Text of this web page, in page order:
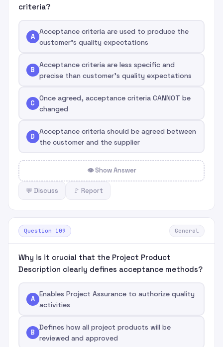
criteria?
A
Acceptance criteria are used to produce the
customer's quality expectations
B
Acceptance criteria are less specific and
precise than customer's quality expectations
C
Once agreed, acceptance criteria CANNOT be
changed
D
Acceptance criteria should be agreed between
the customer and the supplier
👁 Show Answer
💬 Discuss 🚩 Report
Question 109 General
Why is it crucial that the Project Product
Description clearly defines acceptance methods?
A
Enables Project Assurance to authorize quality
activities
B
Defines how all project products will be
reviewed and approved